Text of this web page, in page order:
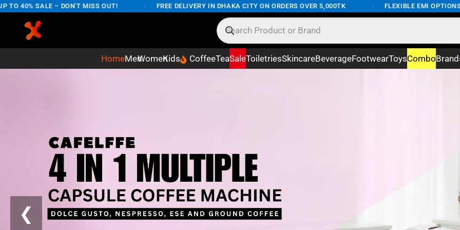
– DON'T MISS OUT! / FREE DELIVERY IN DHAKA CITY ON ORDERS OVER 5,000TK / FLEXIBLE EMI OPTIONS
HomeMenWomenKids CoffeeTeaSaleToiletriesSkincareBeverageFootwearToysCombo
❮